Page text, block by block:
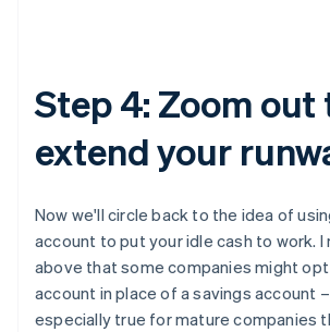
Step 4: Zoom out
extend your
Now we'll circle back to the idea of
account to put your idle cash to work. I
above that some companies might
account in place of a savings account
especially true for mature companies